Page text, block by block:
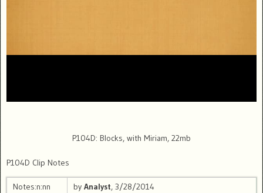
P104D: Blocks, with Miriam, 22mb
P104D Clip Notes
Notes:n:nn by Analyst, 3/28/2014